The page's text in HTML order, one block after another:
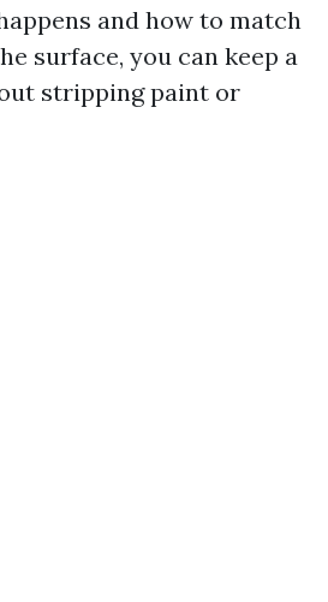
and how to match
surface, you can keep a
stripping paint or